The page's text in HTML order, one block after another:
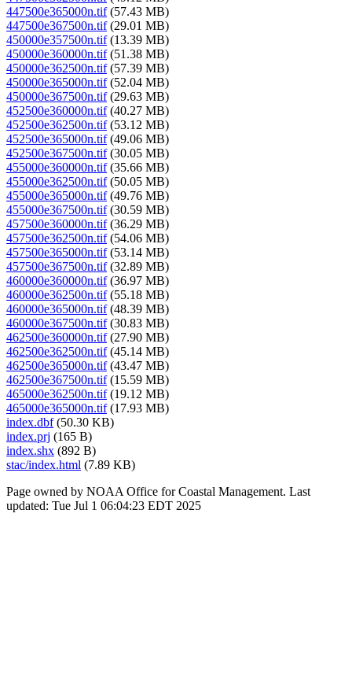
447500e365000n.tif(57.43 MB)
447500e367500n.tif(29.01 MB)
450000e357500n.tif(13.39 MB)
450000e360000n.tif(51.38 MB)
450000e362500n.tif(57.39 MB)
450000e365000n.tif(52.04 MB)
450000e367500n.tif(29.63 MB)
452500e360000n.tif(40.27 MB)
452500e362500n.tif(53.12 MB)
452500e365000n.tif(49.06 MB)
452500e367500n.tif(30.05 MB)
455000e360000n.tif(35.66 MB)
455000e362500n.tif(50.05 MB)
455000e365000n.tif(49.76 MB)
455000e367500n.tif(30.59 MB)
457500e360000n.tif(36.29 MB)
457500e362500n.tif(54.06 MB)
457500e365000n.tif(53.14 MB)
457500e367500n.tif(32.89 MB)
460000e360000n.tif(36.97 MB)
460000e362500n.tif(55.18 MB)
460000e365000n.tif(48.39 MB)
460000e367500n.tif(30.83 MB)
462500e360000n.tif(27.90 MB)
462500e362500n.tif(45.14 MB)
462500e365000n.tif(43.47 MB)
462500e367500n.tif(15.59 MB)
465000e362500n.tif(19.12 MB)
465000e365000n.tif(17.93 MB)
index.dbf(50.30 KB)
index.prj (165 B)
index.shx (892 B)
stac/index.html (7.89 KB)
Page owned by NOAA Office for Coastal Management. Last
updated: Tue Jul 1 06:04:23 EDT 2025